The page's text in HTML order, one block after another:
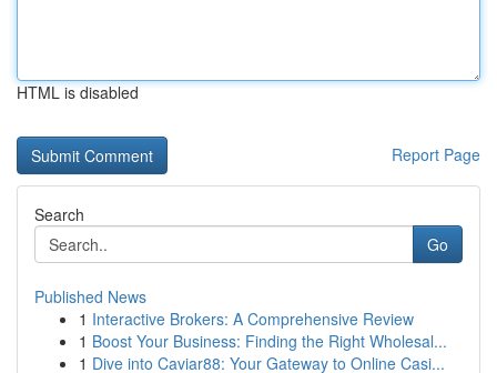
HTML is disabled
Report Page
Search
Go
Published News
1 Interactive Brokers: A Comprehensive Review
1 Boost Your Business: Finding the Right Wholesal...
1 Dive into Caviar88: Your Gateway to Online Casi...